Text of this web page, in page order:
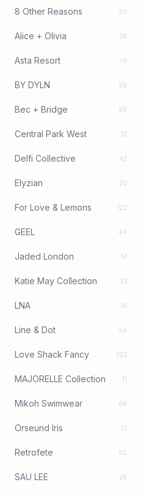
8 Other Reasons 50
Alice + Olivia 38
Asta Resort 79
BY DYLN 98
Bec + Bridge 96
Central Park West 12
Delfi Collective 42
Elyzian 20
For Love & Lemons 122
GEEL 44
Jaded London 51
Katie May Collection 33
LNA 16
Line & Dot 54
Love Shack Fancy 223
MAJORELLE Collection 11
Mikoh Swimwear 66
Orseund Iris 21
Retrofete 112
SAU LEE 26